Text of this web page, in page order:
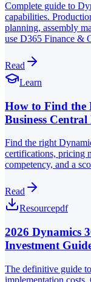
Complete guide to
capabilities.
planning, assembly
use D365 Finance &
Read
Learn
How to Find the
Business
Find the right
certifications, pricing
competency, and a
Read
Resourcepdf
2026 Dynamics
Investment
The definitive guide
implementation